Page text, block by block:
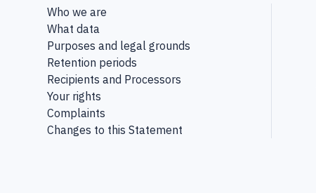
Who we are
What data
Purposes and legal grounds
Retention periods
Recipients and Processors
Your rights
Complaints
Changes to this Statement